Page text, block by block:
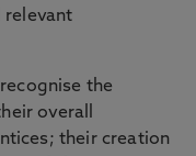
relevant
the
overall
their creation